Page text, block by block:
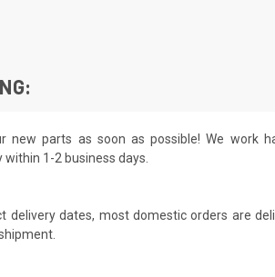
new parts as soon as possible! We work
1-2 business days.
delivery dates, most domestic orders are